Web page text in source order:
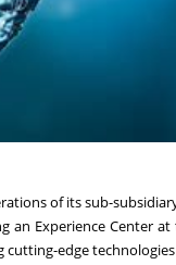
of its sub-
an Experience Center
cutting-edge